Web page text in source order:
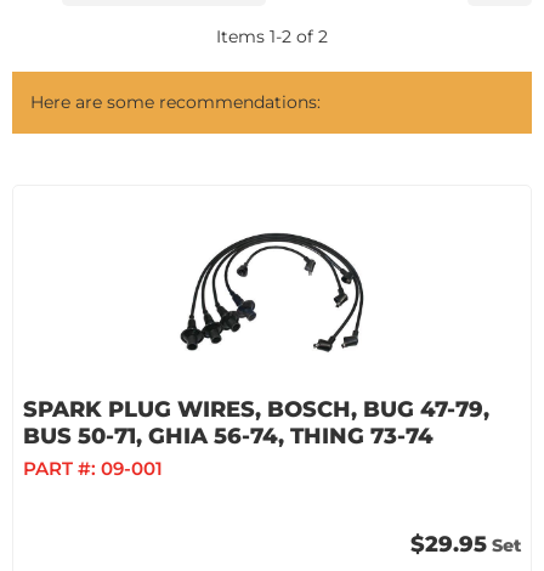
Items 1-2 of 2
Here are some recommendations:
SPARK PLUG WIRES, BOSCH, BUG 47-79,
BUS 50-71, GHIA 56-74, THING 73-74
PART #: 09-001
$29.95 Set